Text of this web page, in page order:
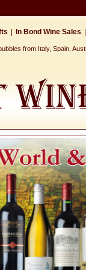
In Bond Wine Sales
from Italy, Spain,